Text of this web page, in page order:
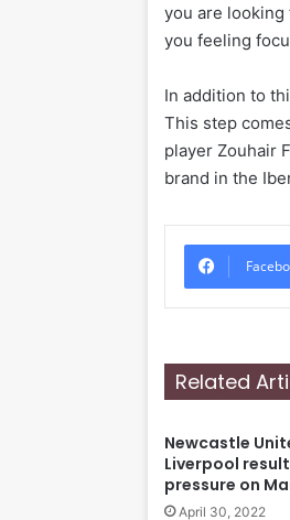
you are
you feeling
In addition to
This step
player Zouhair
brand in the
Related
Newcastle
Liverpool
pressure on
April 30, 2022